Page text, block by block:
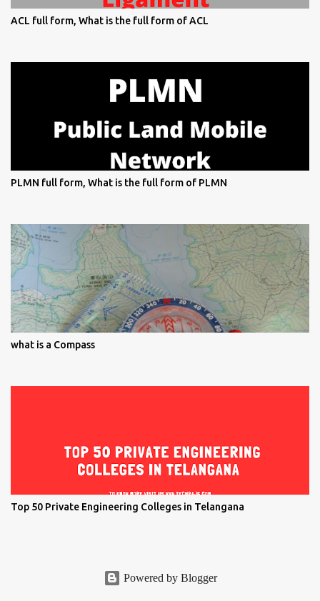
ACL full form, What is the full form of ACL
PLMN full form, What is the full form of PLMN
what is a Compass
Top 50 Private Engineering Colleges in Telangana
Powered by Blogger